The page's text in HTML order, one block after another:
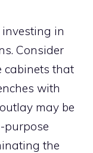
in
Consider
cabinets that
with
may be
purpose
the